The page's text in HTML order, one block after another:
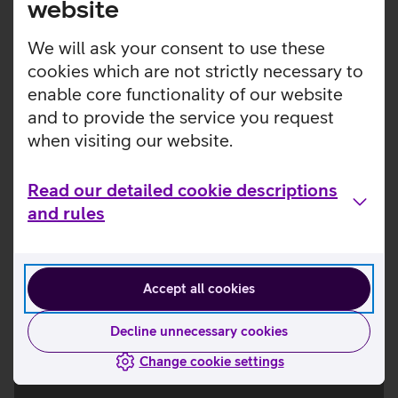
website
We will ask your consent to use these
cookies which are not strictly necessary to
enable core functionality of our website
and to provide the service you request
when visiting our website.
Read our detailed cookie descriptions
and rules
Accept all cookies
Decline unnecessary cookies
Change cookie settings
Smartwatches